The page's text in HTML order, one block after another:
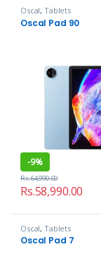
Oscal,Tablets
Oscal Pad 90
-9%
Rs.58,990.00
Rs.64,990.00
Oscal,Tablets
Oscal Pad 7